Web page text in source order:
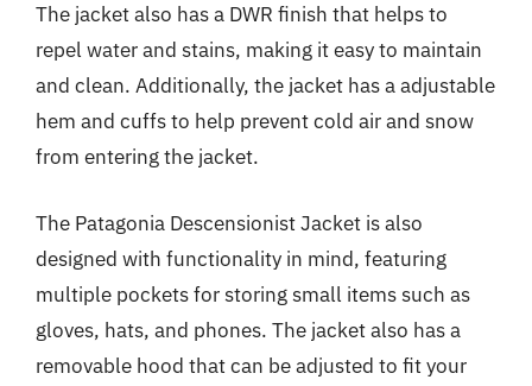
The jacket also has a DWR finish that helps to
repel water and stains, making it easy to maintain
and clean. Additionally, the jacket has a adjustable
hem and cuffs to help prevent cold air and snow
from entering the jacket.
The Patagonia Descensionist Jacket is also
designed with functionality in mind, featuring
multiple pockets for storing small items such as
gloves, hats, and phones. The jacket also has a
removable hood that can be adjusted to fit your